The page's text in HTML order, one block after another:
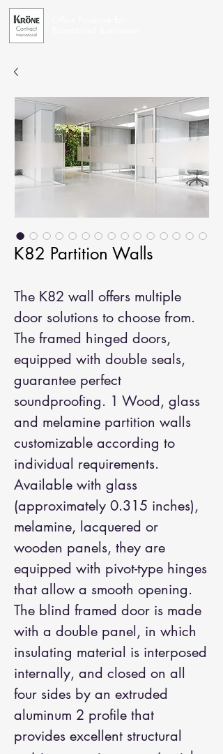
K82 Partition Walls
The K82 wall offers multiple
door solutions to choose from.
The framed hinged doors,
equipped with double seals,
guarantee perfect
soundproofing. 1 Wood, glass
and melamine partition walls
customizable according to
individual requirements.
Available with glass
(approximately 0.315 inches),
melamine, lacquered or
wooden panels, they are
equipped with pivot-type hinges
that allow a smooth opening.
The blind framed door is made
with a double panel, in which
insulating material is interposed
internally, and closed on all
four sides by an extruded
aluminum 2 profile that
provides excellent structural